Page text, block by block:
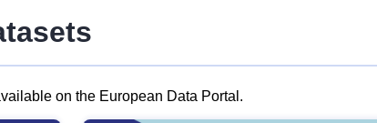
on the European Data Portal.